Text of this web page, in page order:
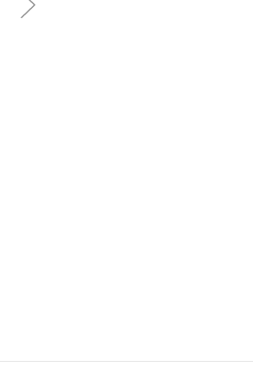
NEUSON